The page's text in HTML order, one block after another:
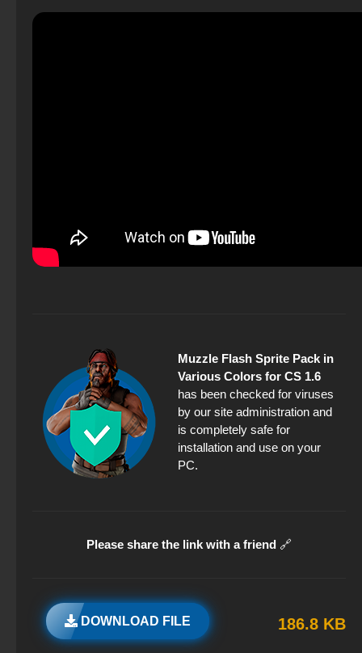
Muzzle Flash Sprite Pack in
Various Colors for CS 1.6
has been checked for viruses
by our site administration and
is completely safe for
installation and use on your
PC.
Please share the link with a friend 🔗
DOWNLOAD FILE 186.8 KB